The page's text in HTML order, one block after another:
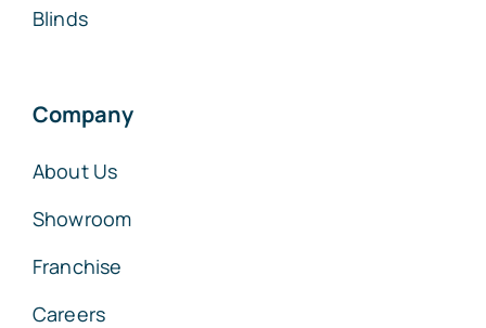
Blinds
Company
About Us
Showroom
Franchise
Careers